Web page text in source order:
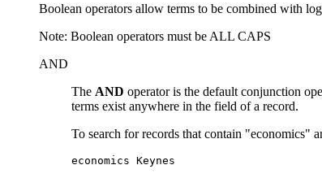
Boolean operators allow terms to be combined with
Note: Boolean operators must be ALL CAPS
AND
The AND operator is the default conjunction
terms exist anywhere in the field of a record.
To search for records that contain "economics"
economics Keynes